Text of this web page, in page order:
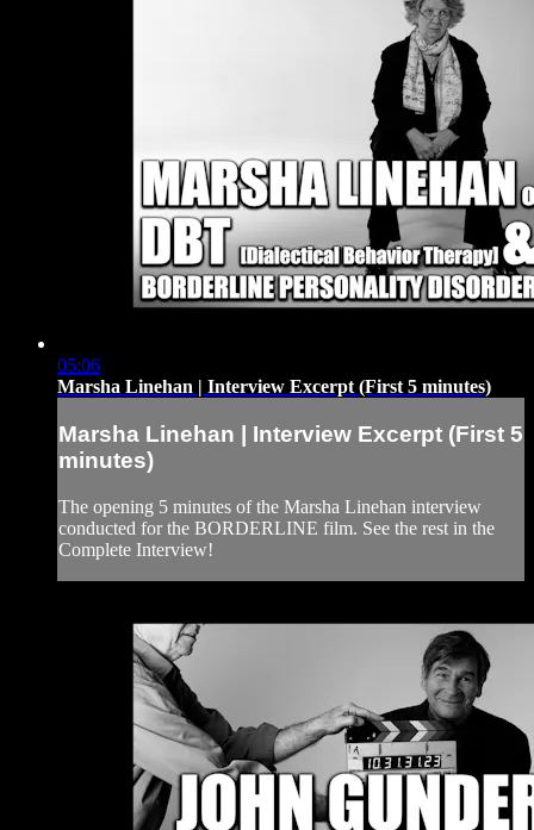
05:06
Marsha Linehan | Interview Excerpt (First 5 minutes)
Marsha Linehan | Interview Excerpt (First 5
minutes)
The opening 5 minutes of the Marsha Linehan interview
conducted for the BORDERLINE film. See the rest in the
Complete Interview!